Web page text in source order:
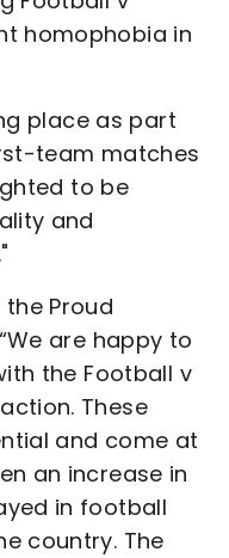
homophobia in
place as part
team matches
to be
and
Proud
are happy to
the Football v
These
and come at
an increase in
in football
country. The